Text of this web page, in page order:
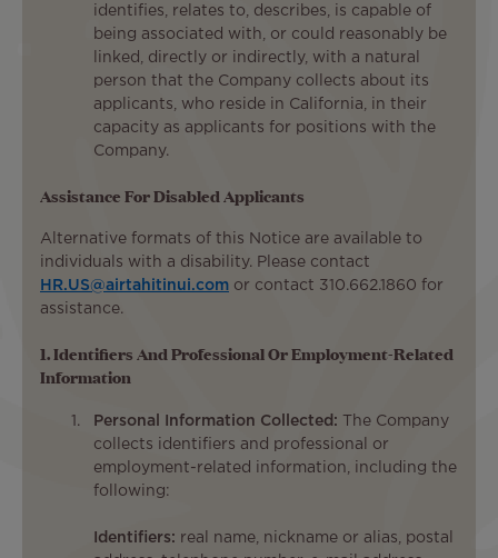
identifies, relates to, describes, is capable of
being associated with, or could reasonably be
linked, directly or indirectly, with a natural
person that the Company collects about its
applicants, who reside in California, in their
capacity as applicants for positions with the
Company.
Assistance For Disabled Applicants
Alternative formats of this Notice are available to
individuals with a disability. Please contact
HR.US@airtahitinui.com or contact 310.662.1860 for
assistance.
1. Identifiers And Professional Or Employment-Related
Information
Personal Information Collected: The Company
collects identifiers and professional or
employment-related information, including the
following:
Identifiers: real name, nickname or alias, postal